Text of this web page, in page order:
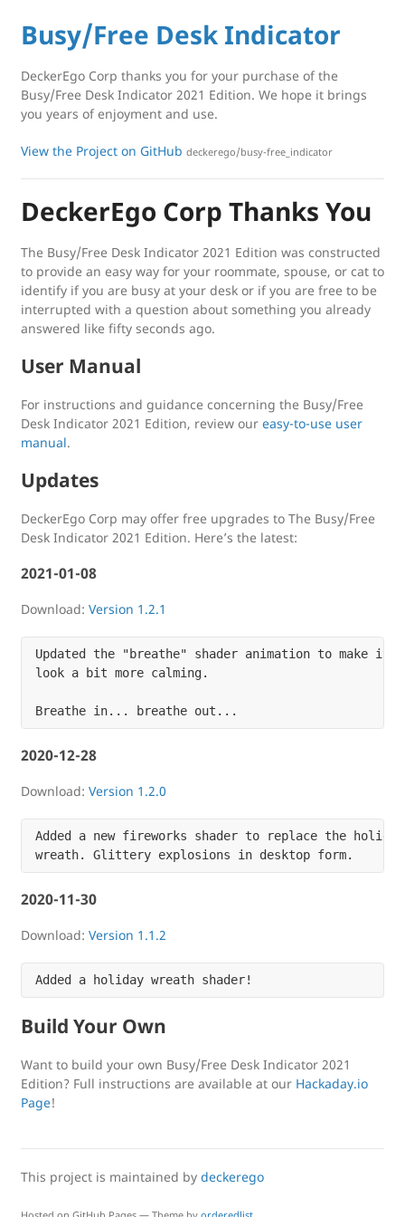
Busy/Free Desk Indicator
DeckerEgo Corp thanks you for your purchase of the
Busy/Free Desk Indicator 2021 Edition. We hope it brings
you years of enjoyment and use.
View the Project on GitHub deckerego/busy-free_indicator
DeckerEgo Corp Thanks You
The Busy/Free Desk Indicator 2021 Edition was constructed
to provide an easy way for your roommate, spouse, or cat to
identify if you are busy at your desk or if you are free to be
interrupted with a question about something you already
answered like fifty seconds ago.
User Manual
For instructions and guidance concerning the Busy/Free
Desk Indicator 2021 Edition, review our easy-to-use user
manual.
Updates
DeckerEgo Corp may offer free upgrades to The Busy/Free
Desk Indicator 2021 Edition. Here’s the latest:
2021-01-08
Download: Version 1.2.1
Updated the "breathe" shader animation to make it
look a bit more calming.
2020-12-28
Download: Version 1.2.0
Added a new fireworks shader to replace the holiday
2020-11-30
Download: Version 1.1.2
Build Your Own
Want to build your own Busy/Free Desk Indicator 2021
Edition? Full instructions are available at our Hackaday.io
Page!
This project is maintained by deckerego